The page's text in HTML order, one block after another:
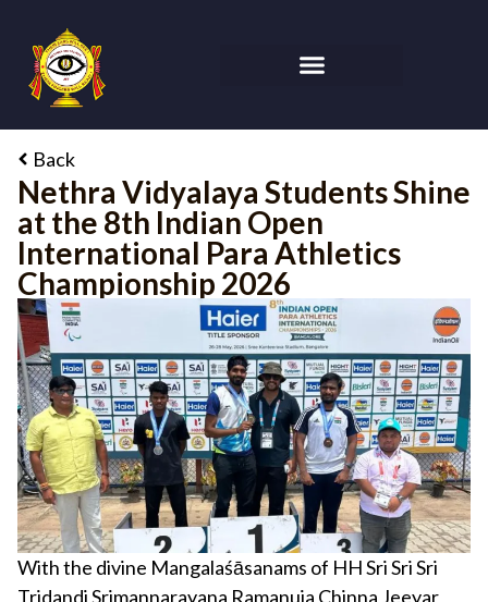
Back
Nethra Vidyalaya Students Shine
at the 8th Indian Open
International Para Athletics
Championship 2026
With the divine Mangalaśāsanams of HH Sri Sri Sri
Tridandi Srimannarayana Ramanuja Chinna Jeeyar